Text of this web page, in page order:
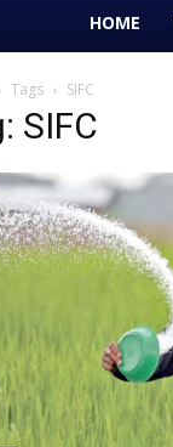
HOME
Tags SIFC
SIFC